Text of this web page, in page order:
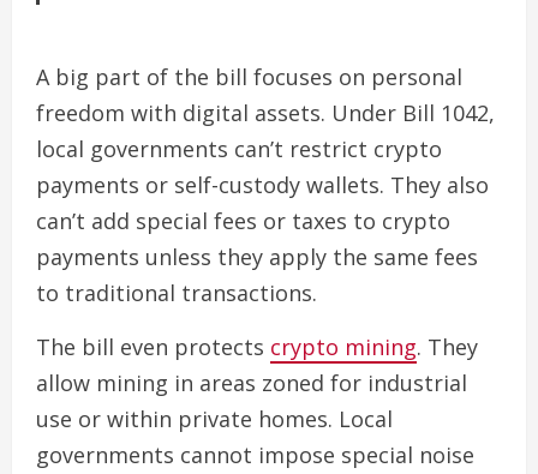
A big part of the bill focuses on personal
freedom with digital assets. Under Bill 1042,
local governments can’t restrict crypto
payments or self-custody wallets. They also
can’t add special fees or taxes to crypto
payments unless they apply the same fees
to traditional transactions.
The bill even protects crypto mining. They
allow mining in areas zoned for industrial
use or within private homes. Local
governments cannot impose special noise